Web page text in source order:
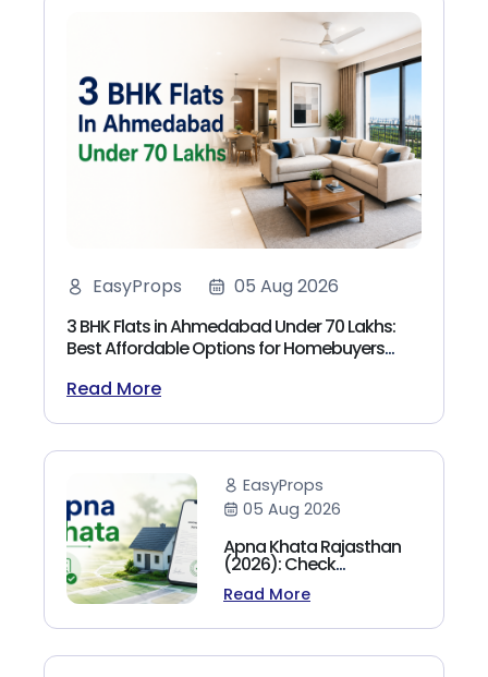
EasyProps
05 Aug 2026
3 BHK Flats in Ahmedabad Under 70 Lakhs:
Best Affordable Options for Homebuyers
Read More
EasyProps
05 Aug 2026
Apna Khata Rajasthan
(2026): Check
Jamabandi, Nakal &
Land Records Online
Read More